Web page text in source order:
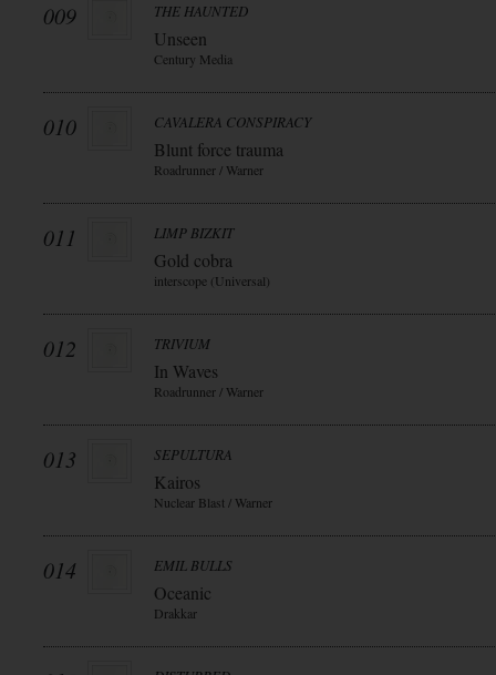
009 THE HAUNTED
Unseen
Century Media
010 CAVALERA CONSPIRACY
Blunt force trauma
Roadrunner / Warner
011 LIMP BIZKIT
Gold cobra
interscope (Universal)
012 TRIVIUM
In Waves
Roadrunner / Warner
013 SEPULTURA
Kairos
Nuclear Blast / Warner
014 EMIL BULLS
Oceanic
Drakkar